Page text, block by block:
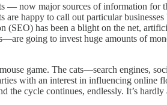
— now major sources of information
happy to call out particular
has been a blight on the net,
going to invest huge amounts of
game. The cats—search engines,
with an interest in influencing
cycle continues, endlessly. It’s